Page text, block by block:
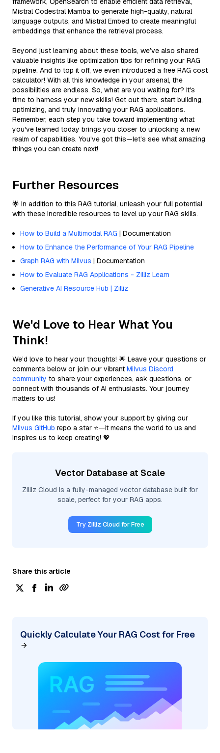
Mistral Codestral Mamba to generate high-quality, natural
language outputs, and Mistral Embed to create meaningful
embeddings that enhance the retrieval process.
Beyond just learning about these tools, we’ve also shared
valuable insights like optimization tips for refining your RAG
pipeline. And to top it off, we even introduced a free RAG cost
calculator! With all this knowledge in your arsenal, the
possibilities are endless. So, what are you waiting for? It's
time to harness your new skills! Get out there, start building,
optimizing, and truly innovating your RAG applications.
Remember, each step you take toward implementing what
you've learned today brings you closer to unlocking a new
realm of capabilities. You've got this—let’s see what amazing
things you can create next!
Further Resources
🌟 In addition to this RAG tutorial, unleash your full potential
with these incredible resources to level up your RAG skills.
How to Build a Multimodal RAG | Documentation
How to Enhance the Performance of Your RAG Pipeline
Graph RAG with Milvus | Documentation
How to Evaluate RAG Applications - Zilliz Learn
Generative AI Resource Hub | Zilliz
We'd Love to Hear What You
Think!
We’d love to hear your thoughts! 🌟 Leave your questions or
comments below or join our vibrant Milvus Discord
community to share your experiences, ask questions, or
connect with thousands of AI enthusiasts. Your journey
matters to us!
If you like this tutorial, show your support by giving our
Milvus GitHub repo a star ⭐—it means the world to us and
inspires us to keep creating! 💖
Vector Database at Scale
Zilliz Cloud is a fully-managed vector database built for
scale, perfect for your RAG apps.
Try Zilliz Cloud for Free
Share this article
Quickly Calculate Your RAG Cost for Free